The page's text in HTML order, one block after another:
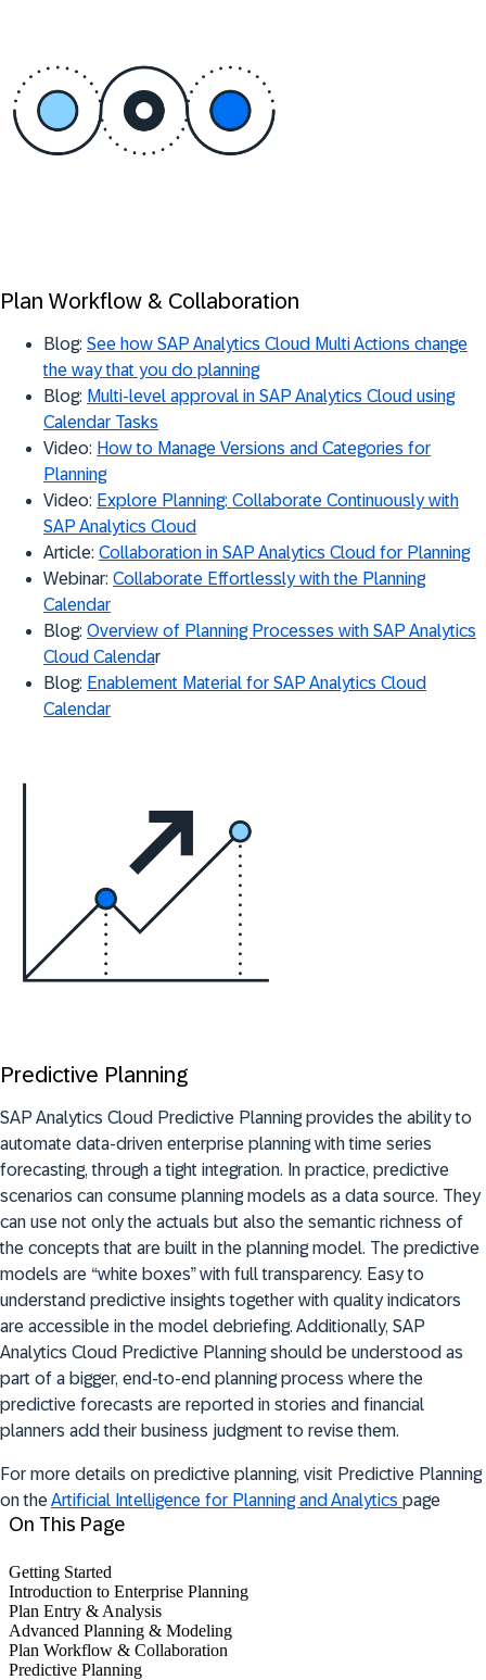
Plan Workflow & Collaboration
Blog: See how SAP Analytics Cloud Multi Actions change
the way that you do planning
Blog: Multi-level approval in SAP Analytics Cloud using
Calendar Tasks
Video: How to Manage Versions and Categories for
Planning
Video: Explore Planning: Collaborate Continuously with
SAP Analytics Cloud
Article: Collaboration in SAP Analytics Cloud for Planning
Webinar: Collaborate Effortlessly with the Planning
Calendar
Blog: Overview of Planning Processes with SAP Analytics
Cloud Calendar
Blog: Enablement Material for SAP Analytics Cloud
Calendar
Predictive Planning
SAP Analytics Cloud Predictive Planning provides the ability to
automate data-driven enterprise planning with time series
forecasting, through a tight integration. In practice, predictive
scenarios can consume planning models as a data source. They
can use not only the actuals but also the semantic richness of
the concepts that are built in the planning model. The predictive
models are “white boxes” with full transparency. Easy to
understand predictive insights together with quality indicators
are accessible in the model debriefing. Additionally, SAP
Analytics Cloud Predictive Planning should be understood as
part of a bigger, end-to-end planning process where the
predictive forecasts are reported in stories and financial
planners add their business judgment to revise them.
For more details on predictive planning, visit Predictive Planning
on theArtificial Intelligence for Planning and Analytics page
On This Page
Getting Started
Introduction to Enterprise Planning
Plan Entry & Analysis
Advanced Planning & Modeling
Plan Workflow & Collaboration
Predictive Planning